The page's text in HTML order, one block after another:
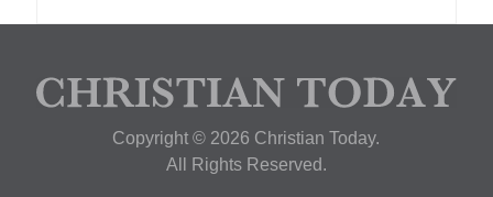
Copyright © 2026 Christian Today.
All Rights Reserved.